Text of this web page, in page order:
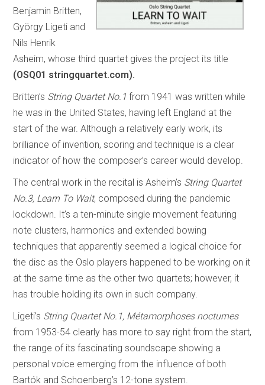
Benjamin Britten,
György Ligeti and
Nils Henrik
Asheim, whose third quartet gives the project its title
(OSQ01 stringquartet.com).
Britten’s String Quartet No.1 from 1941 was written while
he was in the United States, having left England at the
start of the war. Although a relatively early work, its
brilliance of invention, scoring and technique is a clear
indicator of how the composer’s career would develop.
The central work in the recital is Asheim’s String Quartet
No.3, Learn To Wait, composed during the pandemic
lockdown. It’s a ten-minute single movement featuring
note clusters, harmonics and extended bowing
techniques that apparently seemed a logical choice for
the disc as the Oslo players happened to be working on it
at the same time as the other two quartets; however, it
has trouble holding its own in such company.
Ligeti’s String Quartet No.1, Métamorphoses nocturnes
from 1953-54 clearly has more to say right from the start,
the range of its fascinating soundscape showing a
personal voice emerging from the influence of both
Bartók and Schoenberg’s 12-tone system.